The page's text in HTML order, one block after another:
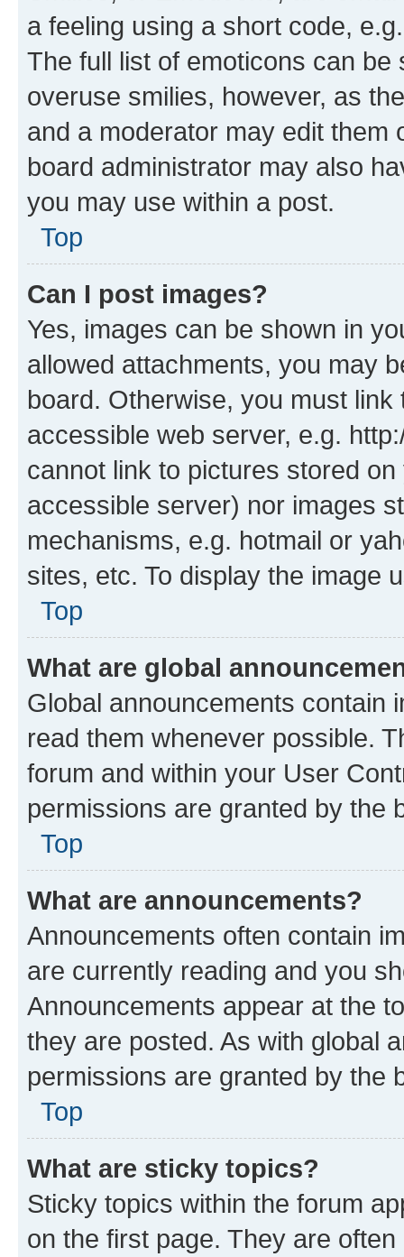
a feeling using a short code,
The full list of emoticons can
overuse smilies, however, as
and a moderator may edit them
board administrator may also
you may use within a post.
Top
Can I post images?
Yes, images can be shown in
allowed attachments, you may
board. Otherwise, you must
accessible web server, e.g.
cannot link to pictures stored
accessible server) nor images
mechanisms, e.g. hotmail or
sites, etc. To display the image
Top
What are global
Global announcements contain
read them whenever possible.
forum and within your User
permissions are granted by the
Top
What are announcements?
Announcements often contain
are currently reading and you
Announcements appear at the
they are posted. As with global
permissions are granted by the
Top
What are sticky topics?
Sticky topics within the forum
on the first page. They are